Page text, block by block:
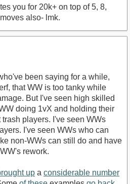
you for 20k+ on top of 5, 8,
also- lmk.
been saying for a while,
that WW is too tanky while
But I've seen high skilled
doing 1vX and holding their
players. I've seen WWs
I've seen WWs who can
non-WWs can still do and have
rework.
up a considerable number